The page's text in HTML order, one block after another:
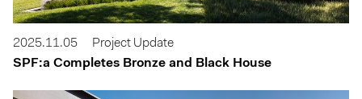
2025.11.05
Project Update
SPF:a Completes Bronze and Black House